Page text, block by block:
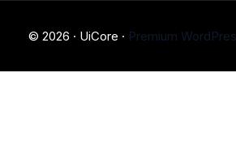
© 2026 · UiCore · Premium